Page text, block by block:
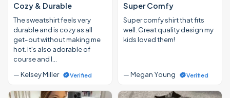
Cozy & Durable
The sweatshirt feels very
durable and is cozy as all
get-out without making me
hot. It's also adorable of
course and I…
— Kelsey Miller
Verified
Super Comfy
Super comfy shirt that fits
well. Great quality design my
kids loved them!
— Megan Young Verified